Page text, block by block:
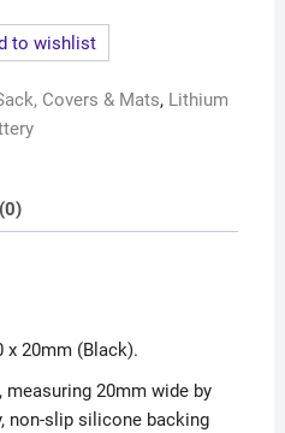
to wishlist
Covers & Mats, Lithium
x 20mm (Black).
20mm wide by
non-slip silicone backing